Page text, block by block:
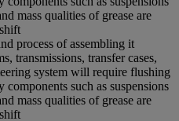
mass qualities of grease are
process of assembling it
transmissions, transfer cases,
system will require flushing
such as suspensions
mass qualities of grease are